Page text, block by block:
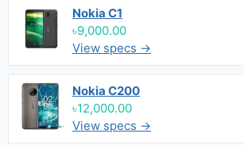
Nokia C1
৳9,000.00
View specs →
Nokia C200
৳12,000.00
View specs →